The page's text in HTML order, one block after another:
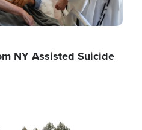
NY Assisted Suicide